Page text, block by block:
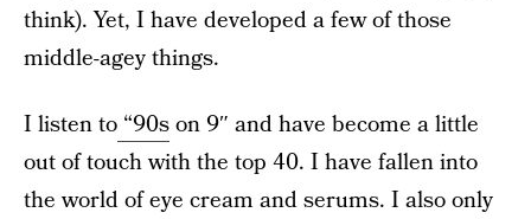
think). Yet, I have developed a few of those
middle-agey things.
I listen to “90son 9″ and have become a little
out of touch with the top 40. I have fallen into
the world of eye cream and serums. I also only